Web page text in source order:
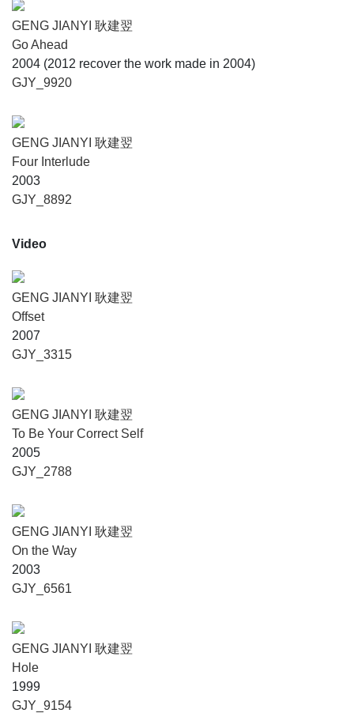
GENG JIANYI 耿建翌
Go Ahead
2004 (2012 recover the work made in 2004)
GJY_9920
GENG JIANYI 耿建翌
Four Interlude
2003
GJY_8892
Video
GENG JIANYI 耿建翌
Offset
2007
GJY_3315
GENG JIANYI 耿建翌
To Be Your Correct Self
2005
GJY_2788
GENG JIANYI 耿建翌
On the Way
2003
GJY_6561
GENG JIANYI 耿建翌
Hole
1999
GJY_9154